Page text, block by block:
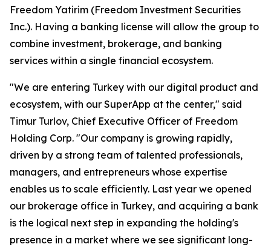
Freedom Yatirim (Freedom Investment Securities
Inc.). Having a banking license will allow the group to
combine investment, brokerage, and banking
services within a single financial ecosystem.
"We are entering Turkey with our digital product and
ecosystem, with our SuperApp at the center," said
Timur Turlov, Chief Executive Officer of Freedom
Holding Corp. "Our company is growing rapidly,
driven by a strong team of talented professionals,
managers, and entrepreneurs whose expertise
enables us to scale efficiently. Last year we opened
our brokerage office in Turkey, and acquiring a bank
is the logical next step in expanding the holding's
presence in a market where we see significant long-